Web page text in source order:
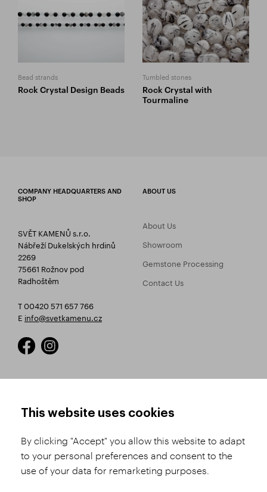
Bead strands
Rock Crystal Design Beads
Tumbled stones
Rock Crystal with
Tourmaline
COMPANY HEADQUARTERS AND
SHOP
SVĚT KAMENŮ s.r.o.
Nábřeží Dukelských hrdinů
2269
75661 Rožnov pod
Radhoštěm
T 00420 571 657 766
E info@svetkamenu.cz
ABOUT US
About Us
Showroom
Gemstone Processing
Contact Us
Product Selection
Shipping and Payment
Conditions
Complaints Procedure
GDPR
This website uses cookies
By clicking "Accept" you allow this website to adapt
to your personal preferences and consent to the
use of your data for remarketing purposes.